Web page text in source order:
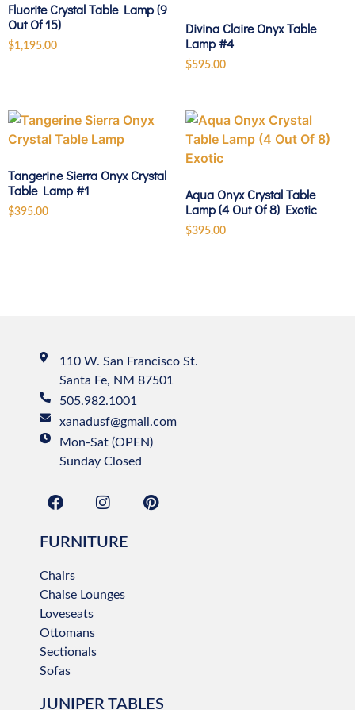
Fluorite Crystal Table Lamp (9
Out Of 15)
$1,195.00
Divina Claire Onyx Table
Lamp #4
$595.00
Tangerine Sierra Onyx Crystal
Table Lamp #1
$395.00
Aqua Onyx Crystal Table
Lamp (4 Out Of 8) Exotic
$395.00
110 W. San Francisco St.
Santa Fe, NM 87501
505.982.1001
xanadusf@gmail.com
Mon-Sat (OPEN)
Sunday Closed
FURNITURE
Chairs
Chaise Lounges
Loveseats
Ottomans
Sectionals
Sofas
JUNIPER TABLES